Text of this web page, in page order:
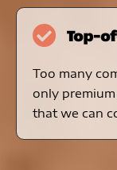
Top-
Too many
only
that we can